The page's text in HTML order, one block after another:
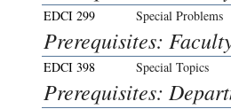
EDCI 299 Special Problems
Prerequisites:
EDCI 398 Special Topics
Prerequisites: